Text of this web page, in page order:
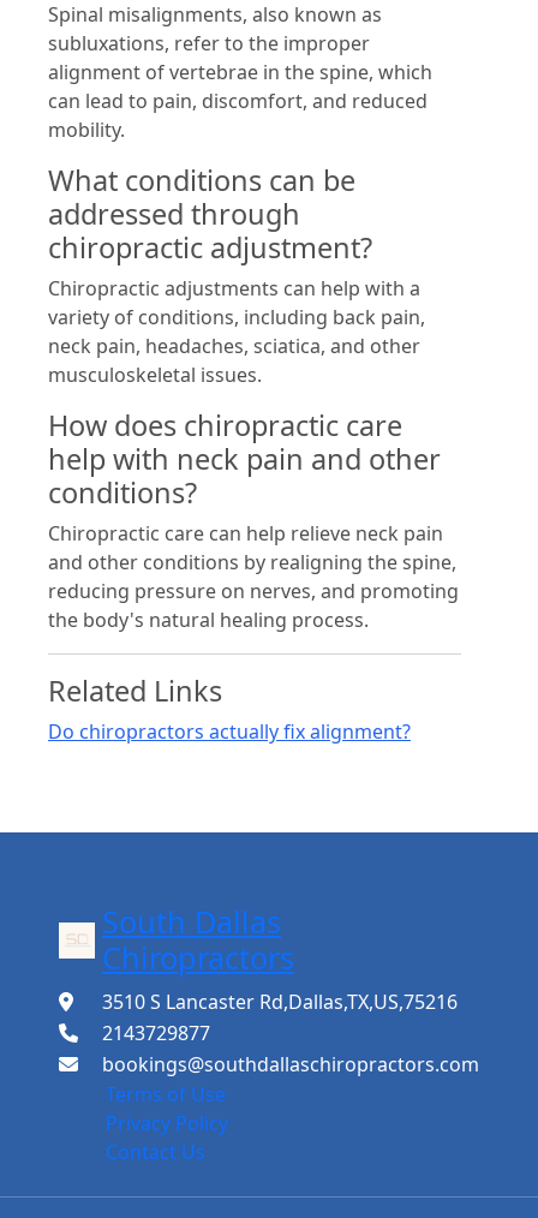
Spinal misalignments, also known as
subluxations, refer to the improper
alignment of vertebrae in the spine, which
can lead to pain, discomfort, and reduced
mobility.
What conditions can be
addressed through
chiropractic adjustment?
Chiropractic adjustments can help with a
variety of conditions, including back pain,
neck pain, headaches, sciatica, and other
musculoskeletal issues.
How does chiropractic care
help with neck pain and other
conditions?
Chiropractic care can help relieve neck pain
and other conditions by realigning the spine,
reducing pressure on nerves, and promoting
the body's natural healing process.
Related Links
Do chiropractors actually fix alignment?
South Dallas
Chiropractors
3510 S Lancaster Rd,Dallas,TX,US,75216
2143729877
bookings@southdallaschiropractors.com
Terms of Use
Privacy Policy
Contact Us